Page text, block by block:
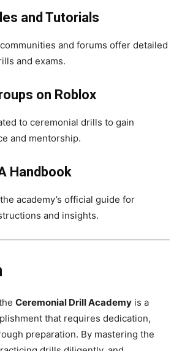
and Tutorials
and forums offer detailed
and exams.
on Roblox
to ceremonial drills to gain
and mentorship.
Handbook
academy’s official guide for
and insights.
Ceremonial Drill Academy is a
that requires dedication,
preparation. By mastering the